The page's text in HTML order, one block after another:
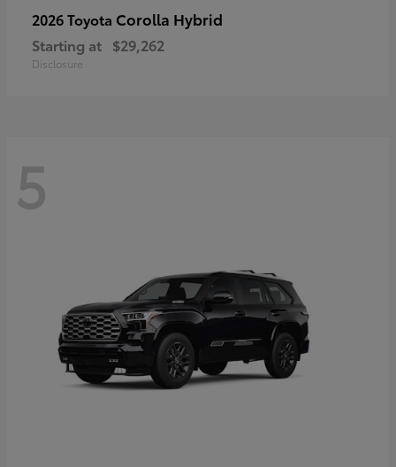
2026 Toyota Corolla Hybrid
Starting at $29,262
Disclosure
5